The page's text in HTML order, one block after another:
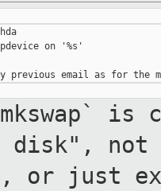
on '%s'
disk", not
or just